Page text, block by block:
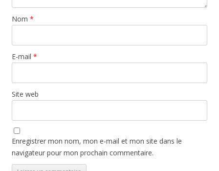
Nom *
E-mail *
Site web
Enregistrer mon nom, mon e-mail et mon site dans le
navigateur pour mon prochain commentaire.